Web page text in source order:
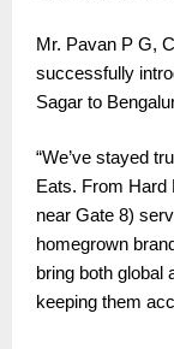
Mr. Pavan P G,
successfully
Sagar to
“We’ve stayed
Eats. From Hard
near Gate 8)
homegrown
bring both global
keeping them